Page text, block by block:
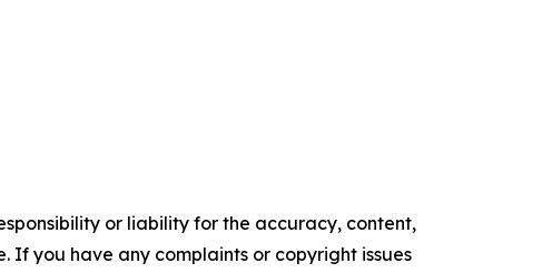
or liability for the accuracy, content,
If you have any complaints or copyright issues